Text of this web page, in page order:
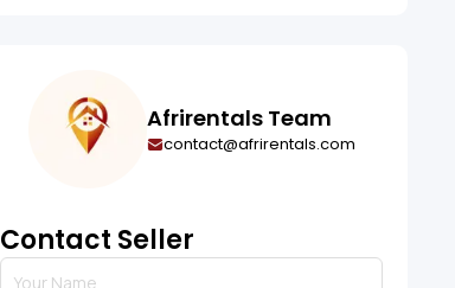
Afrirentals Team
contact@afrirentals.com
Contact Seller